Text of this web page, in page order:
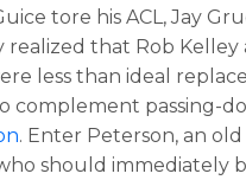
tore his ACL, Jay
realized that Rob Kelley
less than ideal
complement passing-
. Enter Peterson, an
should immediately